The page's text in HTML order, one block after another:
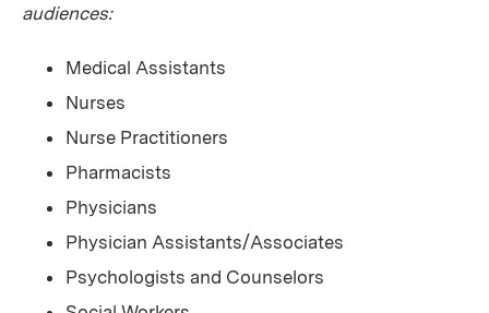
audiences:
Medical Assistants
Nurses
Nurse Practitioners
Pharmacists
Physicians
Physician Assistants/Associates
Psychologists and Counselors